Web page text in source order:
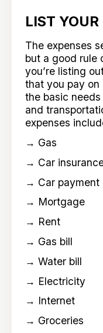
LIST
The expenses
but a good rule
you’re listing
that you pay
the basic
and
expenses
→ Gas
→ Car
→ Car payment
→ Mortgage
→ Rent
→ Gas bill
→ Water bill
→ Electricity
→ Internet
→ Groceries